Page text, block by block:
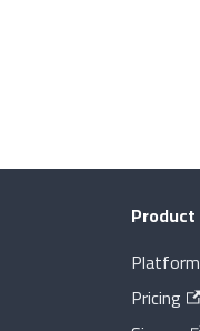
Product
Platform
Pricing